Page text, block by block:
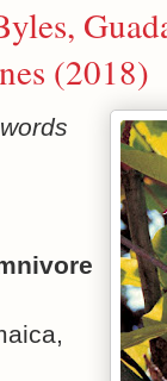
(2018)